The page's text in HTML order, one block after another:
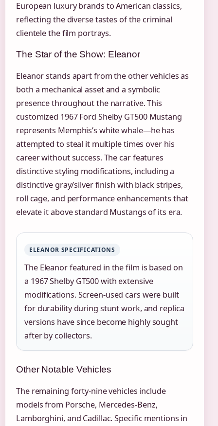
European luxury brands to American classics,
reflecting the diverse tastes of the criminal
clientele the film portrays.
The Star of the Show: Eleanor
Eleanor stands apart from the other vehicles as
both a mechanical asset and a symbolic
presence throughout the narrative. This
customized 1967 Ford Shelby GT500 Mustang
represents Memphis’s white whale—he has
attempted to steal it multiple times over his
career without success. The car features
distinctive styling modifications, including a
distinctive gray/silver finish with black stripes,
roll cage, and performance enhancements that
elevate it above standard Mustangs of its era.
ELEANOR SPECIFICATIONS
The Eleanor featured in the film is based on
a 1967 Shelby GT500 with extensive
modifications. Screen-used cars were built
for durability during stunt work, and replica
versions have since become highly sought
after by collectors.
Other Notable Vehicles
The remaining forty-nine vehicles include
models from Porsche, Mercedes-Benz,
Lamborghini, and Cadillac. Specific mentions in